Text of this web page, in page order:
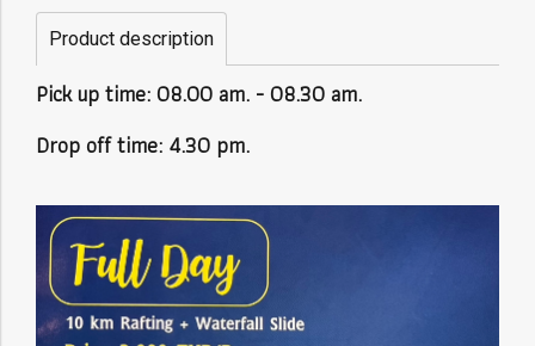
Product description
Pick up time: 08.00 am. - 08.30 am.
Drop off time: 4.30 pm.